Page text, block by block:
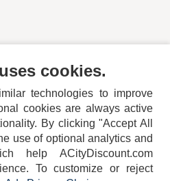
752-6715
cookies.
technologies to improve
cookies are always active
By clicking "Accept All
use of optional analytics and
help ACityDiscount.com
To customize or reject